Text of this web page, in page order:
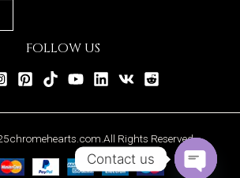
FOLLOW US
Rights Reserved.
Contact us